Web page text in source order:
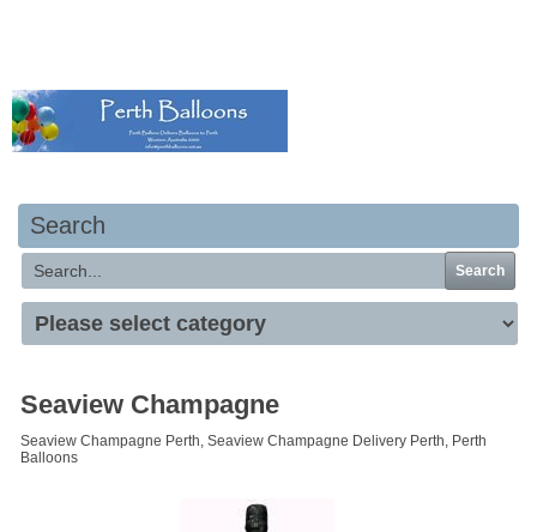
Search
Search
Seaview Champagne
Seaview Champagne Perth, Seaview Champagne Delivery Perth, Perth
Balloons